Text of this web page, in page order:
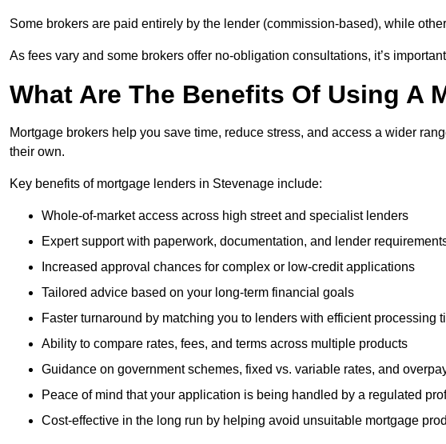
Some brokers are paid entirely by the lender (commission-based), while
As fees vary and some brokers offer no-obligation consultations, it’s
What Are The Benefits Of Using A
Mortgage brokers help you save time, reduce stress, and access a wider
their own.
Key benefits of mortgage lenders in Stevenage include:
Whole-of-market access across high street and specialist lenders
Expert support with paperwork, documentation, and lender
Increased approval chances for complex or low-credit applications
Tailored advice based on your long-term financial goals
Faster turnaround by matching you to lenders with efficient processing
Ability to compare rates, fees, and terms across multiple products
Guidance on government schemes, fixed vs. variable rates, and
Peace of mind that your application is being handled by a regulated
Cost-effective in the long run by helping avoid unsuitable mortgage